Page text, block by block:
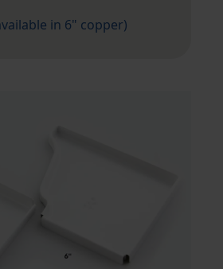
in 6" copper)